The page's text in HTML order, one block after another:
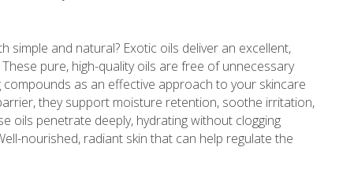
simple and natural? Exotic oils deliver an excellent,
pure, high-quality oils are free of unnecessary
as an effective approach to your skincare
they support moisture retention, soothe irritation,
oils penetrate deeply, hydrating without clogging
nourished, radiant skin that can help regulate the